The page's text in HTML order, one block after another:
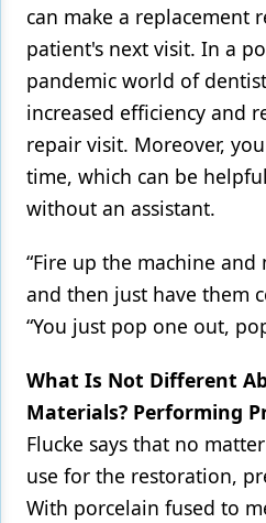
can make a replacement
patient's next visit. In a
pandemic world of
increased efficiency and
repair visit. Moreover,
time, which can be
without an assistant.
“Fire up the machine
and then just have them
“You just pop one out,
What Is Not Different
Materials? Performing
Flucke says that no
use for the restoration,
With porcelain fused to